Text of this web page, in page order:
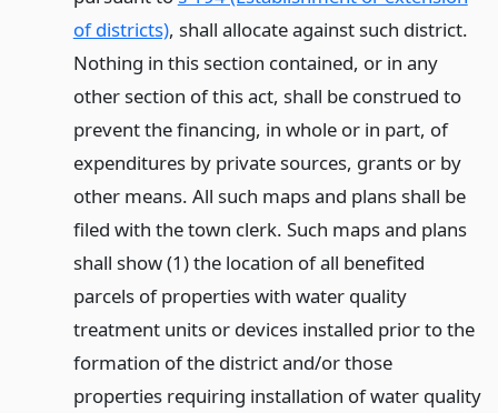
of districts), shall allocate against such district.
Nothing in this section contained, or in any
other section of this act, shall be construed to
prevent the financing, in whole or in part, of
expenditures by private sources, grants or by
other means. All such maps and plans shall be
filed with the town clerk. Such maps and plans
shall show (1) the location of all benefited
parcels of properties with water quality
treatment units or devices installed prior to the
formation of the district and/or those
properties requiring installation of water quality